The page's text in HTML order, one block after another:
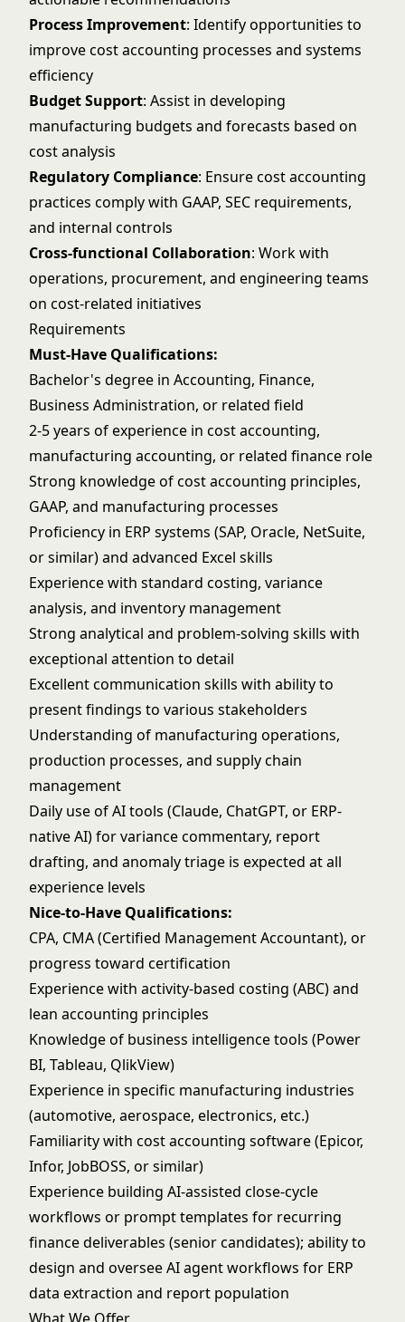
Process Improvement: Identify opportunities to
improve cost accounting processes and systems
efficiency
Budget Support: Assist in developing
manufacturing budgets and forecasts based on
cost analysis
Regulatory Compliance: Ensure cost accounting
practices comply with GAAP, SEC requirements,
and internal controls
Cross-functional Collaboration: Work with
operations, procurement, and engineering teams
on cost-related initiatives
Requirements
Must-Have Qualifications:
Bachelor's degree in Accounting, Finance,
Business Administration, or related field
2-5 years of experience in cost accounting,
manufacturing accounting, or related finance role
Strong knowledge of cost accounting principles,
GAAP, and manufacturing processes
Proficiency in ERP systems (SAP, Oracle, NetSuite,
or similar) and advanced Excel skills
Experience with standard costing, variance
analysis, and inventory management
Strong analytical and problem-solving skills with
exceptional attention to detail
Excellent communication skills with ability to
present findings to various stakeholders
Understanding of manufacturing operations,
production processes, and supply chain
management
Daily use of AI tools (Claude, ChatGPT, or ERP-
native AI) for variance commentary, report
drafting, and anomaly triage is expected at all
experience levels
Nice-to-Have Qualifications:
CPA, CMA (Certified Management Accountant), or
progress toward certification
Experience with activity-based costing (ABC) and
lean accounting principles
Knowledge of business intelligence tools (Power
BI, Tableau, QlikView)
Experience in specific manufacturing industries
(automotive, aerospace, electronics, etc.)
Familiarity with cost accounting software (Epicor,
Infor, JobBOSS, or similar)
Experience building AI-assisted close-cycle
workflows or prompt templates for recurring
finance deliverables (senior candidates); ability to
design and oversee AI agent workflows for ERP
data extraction and report population